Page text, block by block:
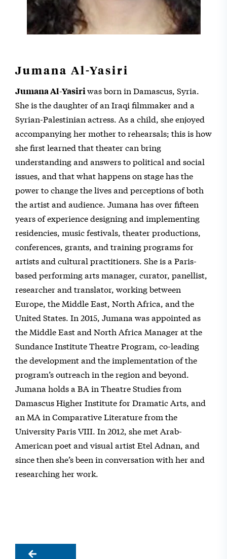
Jumana Al-Yasiri
Jumana Al-Yasiriwas born in Damascus, Syria.
She is the daughter of an Iraqi filmmaker and a
Syrian-Palestinian actress. As a child, she enjoyed
accompanying her mother to rehearsals; this is how
she first learned that theater can bring
understanding and answers to political and social
issues, and that what happens on stage has the
power to change the lives and perceptions of both
the artist and audience. Jumana has over fifteen
years of experience designing and implementing
residencies, music festivals, theater productions,
conferences, grants, and training programs for
artists and cultural practitioners. She is a Paris-
based performing arts manager, curator, panellist,
researcher and translator, working between
Europe, the Middle East, North Africa, and the
United States. In 2015, Jumana was appointed as
the Middle East and North Africa Manager at the
Sundance Institute Theatre Program, co-leading
the development and the implementation of the
program’s outreach in the region and beyond.
Jumana holds a BA in Theatre Studies from
Damascus Higher Institute for Dramatic Arts, and
an MA in Comparative Literature from the
University Paris VIII. In 2012, she met Arab-
American poet and visual artist Etel Adnan, and
since then she’s been in conversation with her and
researching her work.